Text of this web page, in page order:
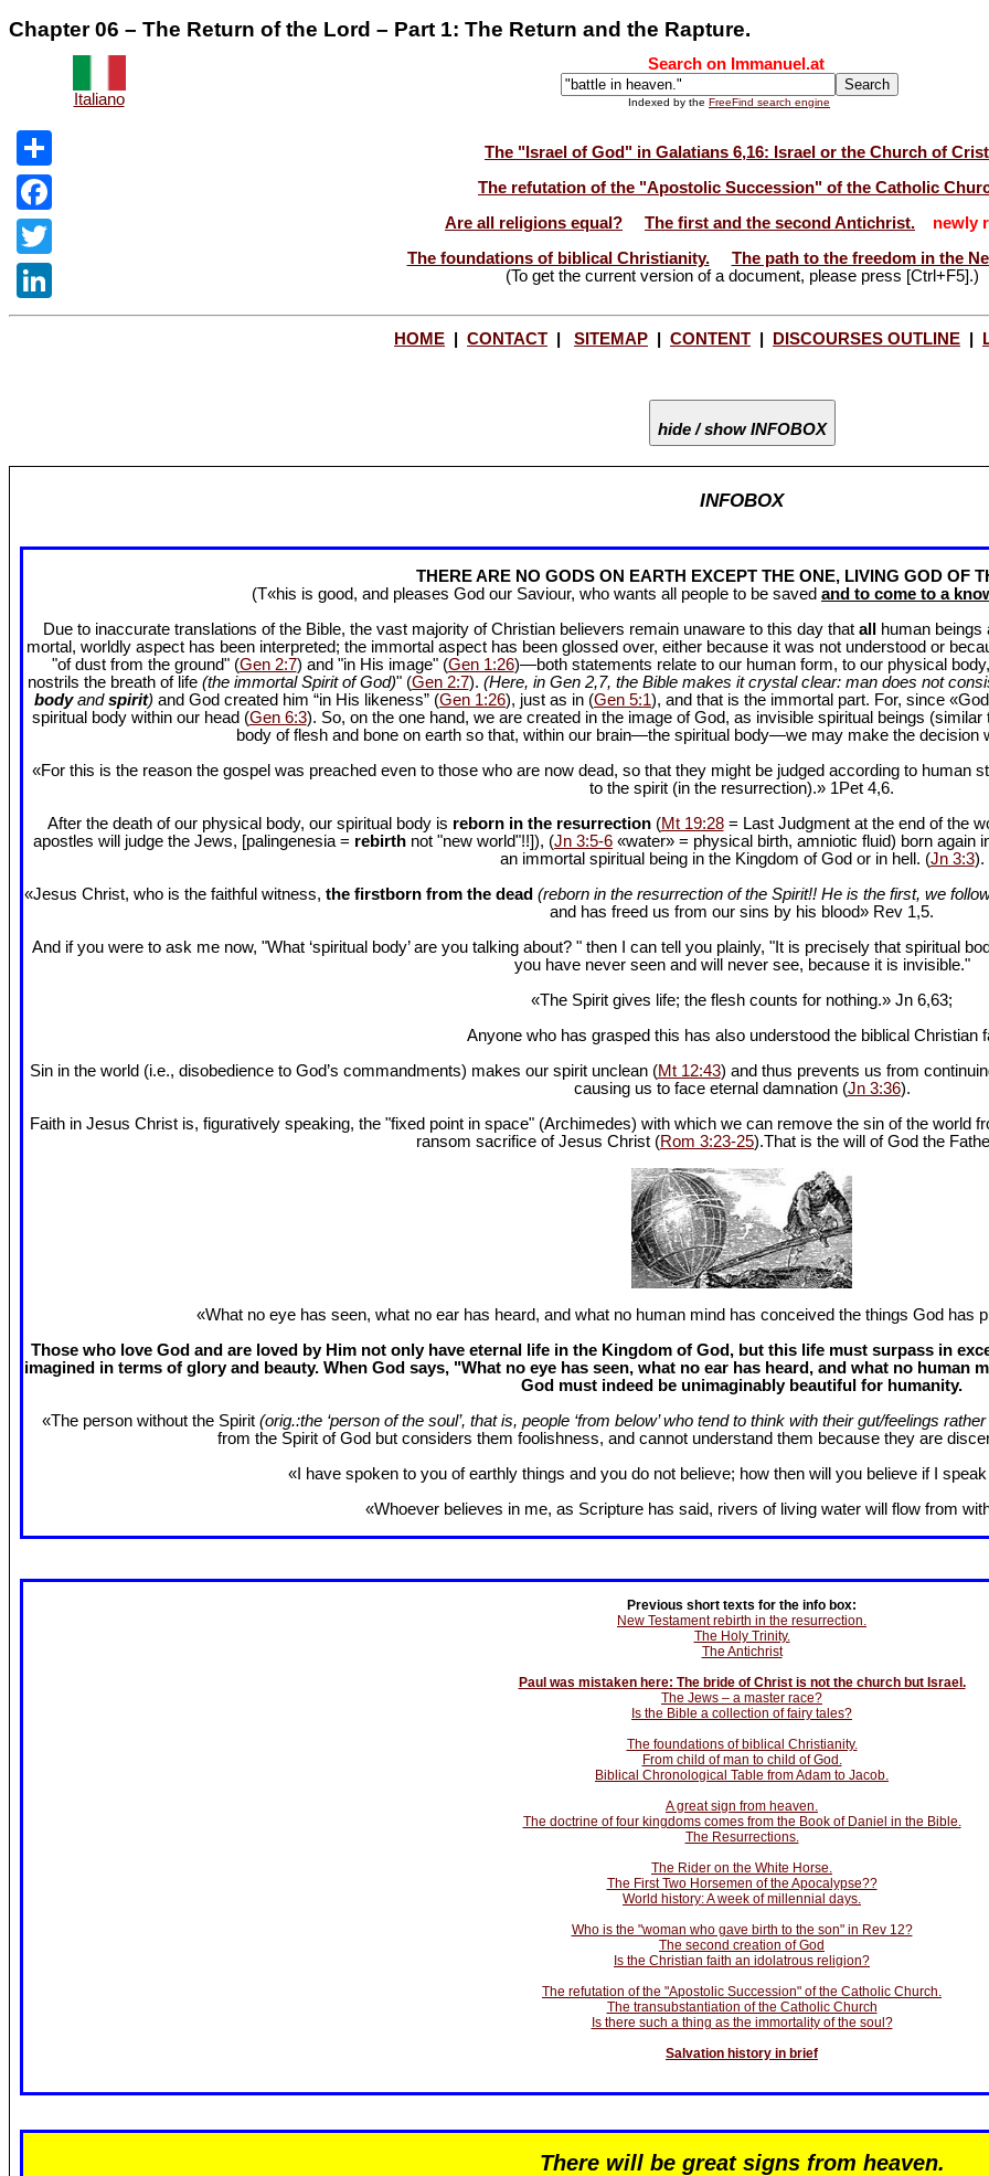
Chapter 06 – The Return of the Lord – Part 1: The Return and the Rapture.
Italiano
Search on Immanuel.at
Indexed by the FreeFind search engine
Share
Facebook
Twitter
LinkedIn
The "Israel of God" in Galatians 6,16: Israel or the Church of
The refutation of the "Apostolic Succession" of the Catholic
Are all religions equal?
The first and the second Antichrist.
newly
The foundations of biblical Christianity.
The path to the freedom in the
(To get the current version of a document, please press [Ctrl+F5].)
HOME CONTACT SITEMAP CONTENT DISCOURSES OUTLINE
hide / show INFOBOX
INFOBOX
THERE ARE NO GODS ON EARTH EXCEPT THE ONE, LIVING GOD OF
(T«his is good, and pleases God our Saviour, who wants all people to be saved and to come to a
Due to inaccurate translations of the Bible, the vast majority of Christian believers remain unaware to this day that all
human
mortal, worldly aspect has been interpreted; the immortal aspect has been glossed over, either because it was not understood or
"of dust from the ground" (Gen 2:7) and "in His image" (Gen 1:26)—both statements relate to our human form, to our physical
nostrils the breath of life (the immortal Spirit of God)" (Gen 2:7). (Here, in Gen 2,7, the Bible makes it crystal clear: man does not
bodyandspirit) and God created him “in His likeness” (Gen 1:26), just as in (Gen 5:1), and that is the immortal part. For, since
spiritual body within our head (Gen 6:3). So, on the one hand, we are created in the image of God, as invisible spiritual beings
body of flesh and bone on earth so that, within our brain—the spiritual body—we may make the decision
«For this is the reason the gospel was preached even to those who are now dead, so that they might be judged according to human
to the spirit (in the resurrection).» 1Pet 4,6.
After the death of our physical body, our spiritual body is reborn in the resurrection(Mt 19:28= Last Judgment at the end of the
apostles will judge the Jews, [palingenesia = rebirth not "new world"!!]), (Jn 3:5-6 «water» = physical birth, amniotic fluid) born again
an immortal spiritual being in the Kingdom of God or in hell. (Jn 3:3).
«Jesus Christ, who is the faithful witness, the firstborn from the dead (reborn in the resurrection of the Spirit!! He is the first, we
and has freed us from our sins by his blood» Rev 1,5.
And if you were to ask me now, "What ‘spiritual body’ are you talking about? " then I can tell you plainly, "It is precisely that spiritual
you have never seen and will never see, because it is invisible."
«The Spirit gives life; the flesh counts for nothing.» Jn 6,63;
Anyone who has grasped this has also understood the biblical Christian
Sin in the world (i.e., disobedience to God’s commandments) makes our spirit unclean (Mt 12:43) and thus prevents us from
causing us to face eternal damnation (Jn 3:36).
Faith in Jesus Christ is, figuratively speaking, the "fixed point in space" (Archimedes) with which we can remove the sin of the world
ransom sacrifice of Jesus Christ (Rom 3:23-25).That is the will of God the
«What no eye has seen, what no ear has heard, and what no human mind has conceived the things God has
Those who love God and are loved by Him not only have eternal life in the Kingdom of God, but this life must surpass in
imagined in terms of glory and beauty. When God says, "What no eye has seen, what no ear has heard, and what no
God must indeed be unimaginably beautiful for humanity.
«The person without the Spirit (orig.:the ‘person of the soul’, that is, people ‘from below’ who tend to think with their gut/feelings
from the Spirit of God but considers them foolishness, and cannot understand them because they are
«I have spoken to you of earthly things and you do not believe; how then will you believe if I
«Whoever believes in me, as Scripture has said, rivers of living water will flow from
Previous short texts for the info box:
New Testament rebirth in the resurrection.
The Holy Trinity.
The Antichrist
Paul was mistaken here: The bride of Christ is not the church but Israel.
The Jews – a master race?
Is the Bible a collection of fairy tales?
The foundations of biblical Christianity.
From child of man to child of God.
Biblical Chronological Table from Adam to Jacob.
A great sign from heaven.
The doctrine of four kingdoms comes from the Book of Daniel in the Bible.
The Resurrections.
The Rider on the White Horse.
The First Two Horsemen of the Apocalypse??
World history: A week of millennial days.
Who is the "woman who gave birth to the son" in Rev 12?
The second creation of God
Is the Christian faith an idolatrous religion?
The refutation of the "Apostolic Succession" of the Catholic Church.
The transubstantiation of the Catholic Church
Is there such a thing as the immortality of the soul?
Salvation history in brief
There will be great signs from heaven.